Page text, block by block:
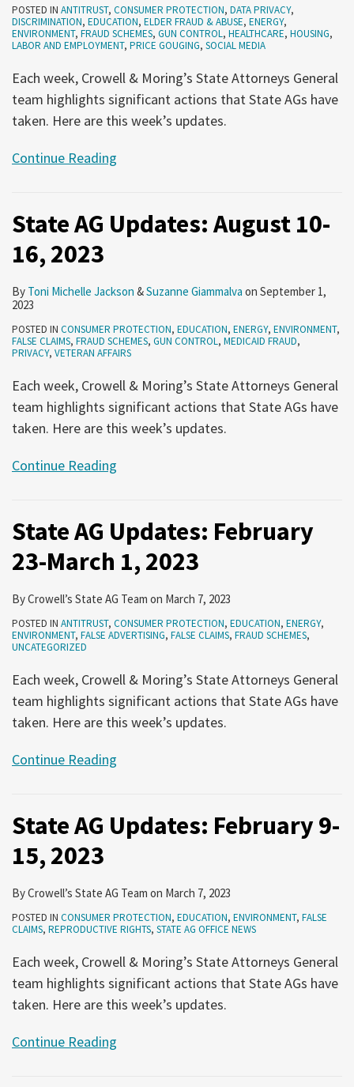
POSTED IN ANTITRUST, CONSUMER PROTECTION, DATA PRIVACY,
DISCRIMINATION, EDUCATION, ELDER FRAUD & ABUSE, ENERGY,
ENVIRONMENT, FRAUD SCHEMES, GUN CONTROL, HEALTHCARE, HOUSING,
LABOR AND EMPLOYMENT, PRICE GOUGING, SOCIAL MEDIA
Each week, Crowell & Moring’s State Attorneys General
team highlights significant actions that State AGs have
taken. Here are this week’s updates.
Continue Reading
State AG Updates: August 10-
16, 2023
By Toni Michelle Jackson &Suzanne Giammalva on September 1,
2023
POSTED IN CONSUMER PROTECTION, EDUCATION, ENERGY, ENVIRONMENT,
FALSE CLAIMS, FRAUD SCHEMES, GUN CONTROL, MEDICAID FRAUD,
PRIVACY, VETERAN AFFAIRS
Each week, Crowell & Moring’s State Attorneys General
team highlights significant actions that State AGs have
taken. Here are this week’s updates.
Continue Reading
State AG Updates: February
23-March 1, 2023
ByCrowell’s State AG Team on March 7, 2023
POSTED IN ANTITRUST, CONSUMER PROTECTION, EDUCATION, ENERGY,
ENVIRONMENT, FALSE ADVERTISING, FALSE CLAIMS, FRAUD SCHEMES,
UNCATEGORIZED
Each week, Crowell & Moring’s State Attorneys General
team highlights significant actions that State AGs have
taken. Here are this week’s updates.
Continue Reading
State AG Updates: February 9-
15, 2023
ByCrowell’s State AG Team on March 7, 2023
POSTED IN CONSUMER PROTECTION, EDUCATION, ENVIRONMENT, FALSE
CLAIMS, REPRODUCTIVE RIGHTS, STATE AG OFFICE NEWS
Each week, Crowell & Moring’s State Attorneys General
team highlights significant actions that State AGs have
taken. Here are this week’s updates.
Continue Reading